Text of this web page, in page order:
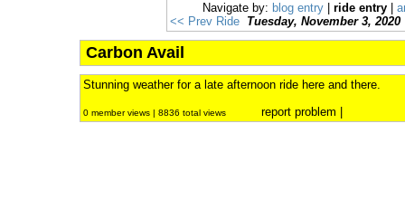
Navigate by: blog entry| ride entry|
<< Prev Ride Tuesday, November 3, 2020
Carbon Avail
Stunning weather for a late afternoon ride here and there.
0 member views | 8836 total views report problem